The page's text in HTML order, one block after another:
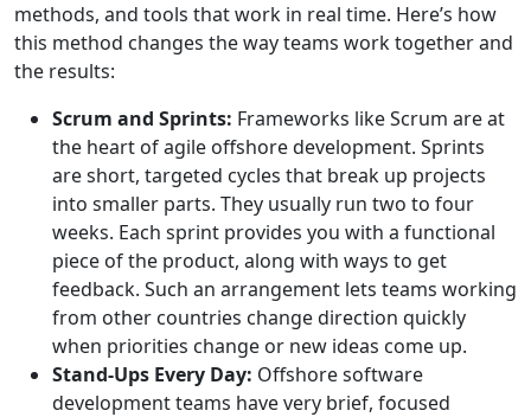
methods, and tools that work in real time. Here’s how
this method changes the way teams work together and
the results:
Scrum and Sprints: Frameworks like Scrum are at
the heart of agile offshore development. Sprints
are short, targeted cycles that break up projects
into smaller parts. They usually run two to four
weeks. Each sprint provides you with a functional
piece of the product, along with ways to get
feedback. Such an arrangement lets teams working
from other countries change direction quickly
when priorities change or new ideas come up.
Stand-Ups Every Day: Offshore software
development teams have very brief, focused